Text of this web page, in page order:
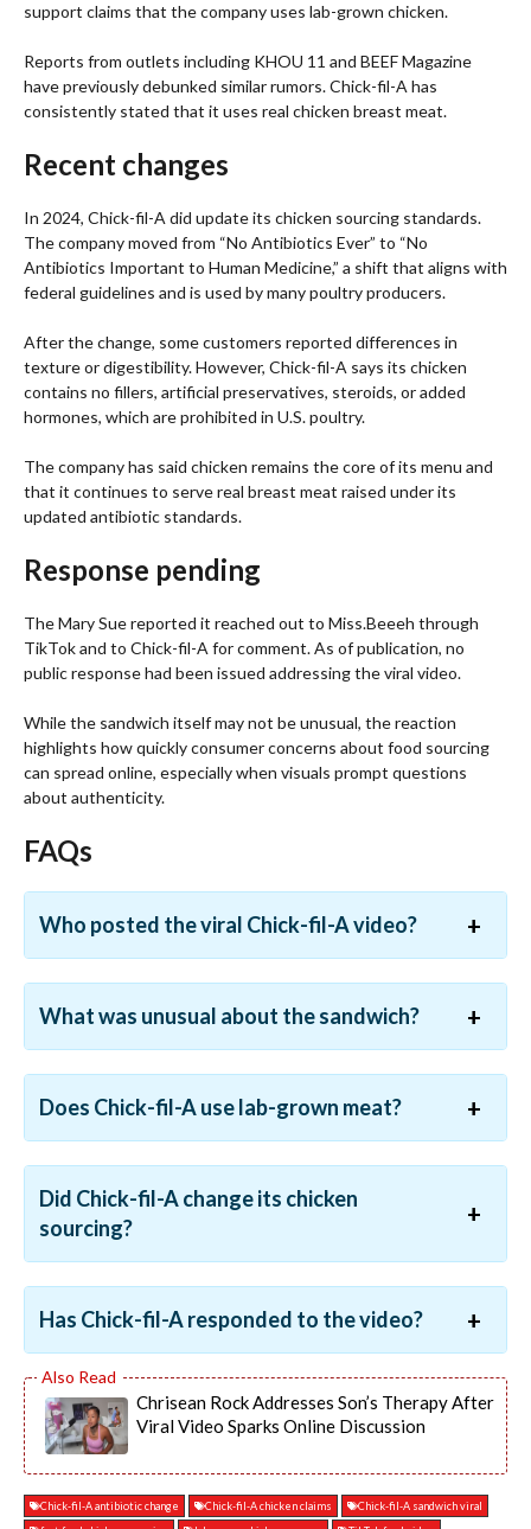
support claims that the company uses lab-grown chicken.
Reports from outlets including KHOU 11 and BEEF Magazine
have previously debunked similar rumors. Chick-fil-A has
consistently stated that it uses real chicken breast meat.
Recent changes
In 2024, Chick-fil-A did update its chicken sourcing standards.
The company moved from “No Antibiotics Ever” to “No
Antibiotics Important to Human Medicine,” a shift that aligns with
federal guidelines and is used by many poultry producers.
After the change, some customers reported differences in
texture or digestibility. However, Chick-fil-A says its chicken
contains no fillers, artificial preservatives, steroids, or added
hormones, which are prohibited in U.S. poultry.
The company has said chicken remains the core of its menu and
that it continues to serve real breast meat raised under its
updated antibiotic standards.
Response pending
The Mary Sue reported it reached out to Miss.Beeeh through
TikTok and to Chick-fil-A for comment. As of publication, no
public response had been issued addressing the viral video.
While the sandwich itself may not be unusual, the reaction
highlights how quickly consumer concerns about food sourcing
can spread online, especially when visuals prompt questions
about authenticity.
FAQs
Who posted the viral Chick-fil-A video?
What was unusual about the sandwich?
Does Chick-fil-A use lab-grown meat?
Did Chick-fil-A change its chicken
sourcing?
Has Chick-fil-A responded to the video?
Chrisean Rock Addresses Son’s Therapy After
Viral Video Sparks Online Discussion
Chick-fil-A antibiotic change Chick-fil-A chicken claims
Chick-fil-A sandwich viral